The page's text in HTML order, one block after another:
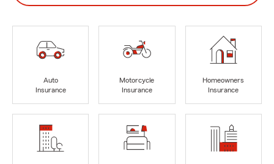
Auto
Insurance
Motorcycle
Insurance
Homeowners
Insurance